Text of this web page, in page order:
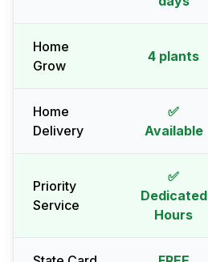
Home
Grow
4 plants
Home
Delivery
✅
Available
Priority
Service
✅
Dedicated
Hours